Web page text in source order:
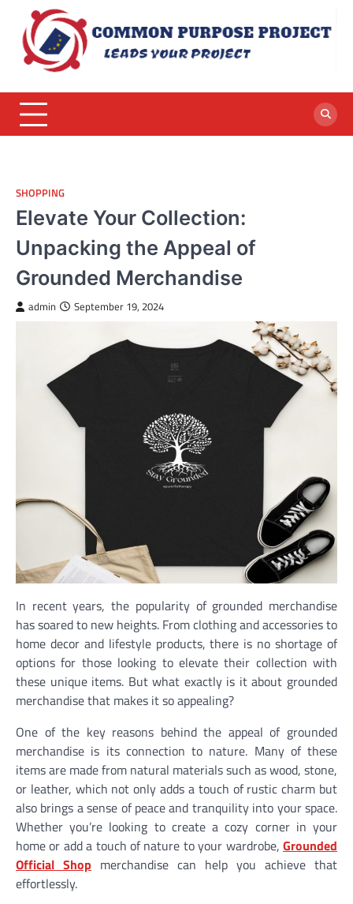
content
SHOPPING
Elevate Your Collection:
Unpacking the Appeal of
Grounded Merchandise
admin September 19, 2024
In recent years, the popularity of grounded merchandise
has soared to new heights. From clothing and accessories to
home decor and lifestyle products, there is no shortage of
options for those looking to elevate their collection with
these unique items. But what exactly is it about grounded
merchandise that makes it so appealing?
One of the key reasons behind the appeal of grounded
merchandise is its connection to nature. Many of these
items are made from natural materials such as wood, stone,
or leather, which not only adds a touch of rustic charm but
also brings a sense of peace and tranquility into your space.
Whether you’re looking to create a cozy corner in your
home or add a touch of nature to your wardrobe, Grounded
Official Shop merchandise can help you achieve that
effortlessly.